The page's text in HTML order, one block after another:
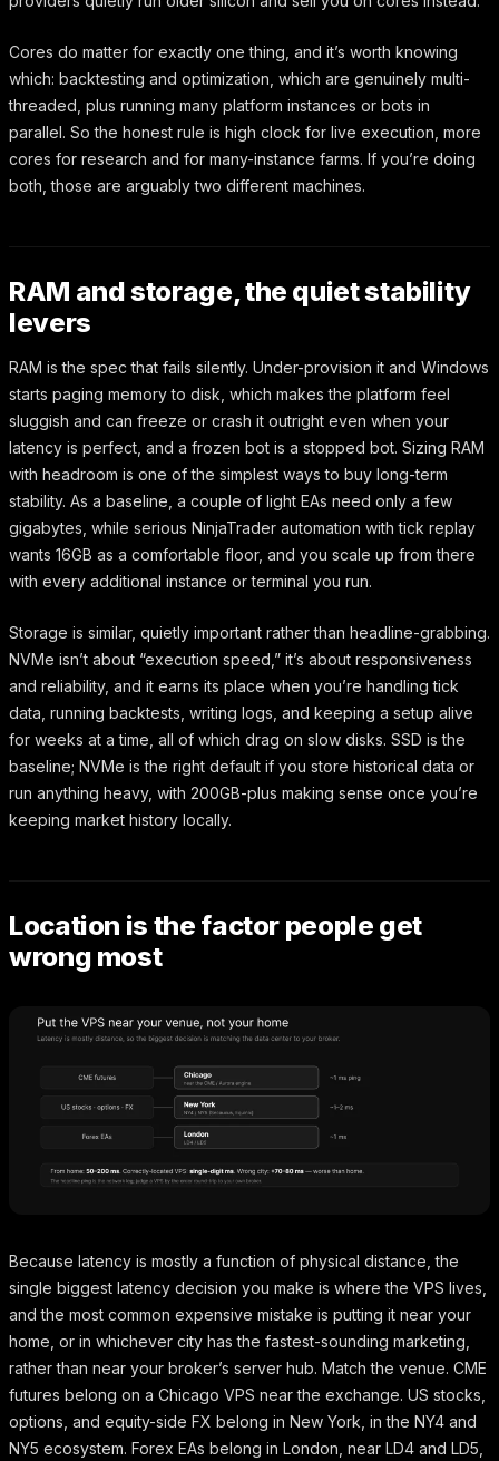
Cores do matter for exactly one thing, and it’s worth knowing
which: backtesting and optimization, which are genuinely multi-
threaded, plus running many platform instances or bots in
parallel. So the honest rule is high clock for live execution, more
cores for research and for many-instance farms. If you’re doing
both, those are arguably two different machines.
RAM and storage, the quiet stability
levers
RAM is the spec that fails silently. Under-provision it and Windows
starts paging memory to disk, which makes the platform feel
sluggish and can freeze or crash it outright even when your
latency is perfect, and a frozen bot is a stopped bot. Sizing RAM
with headroom is one of the simplest ways to buy long-term
stability. As a baseline, a couple of light EAs need only a few
gigabytes, while serious NinjaTrader automation with tick replay
wants 16GB as a comfortable floor, and you scale up from there
with every additional instance or terminal you run.
Storage is similar, quietly important rather than headline-grabbing.
NVMe isn’t about “execution speed,” it’s about responsiveness
and reliability, and it earns its place when you’re handling tick
data, running backtests, writing logs, and keeping a setup alive
for weeks at a time, all of which drag on slow disks. SSD is the
baseline; NVMe is the right default if you store historical data or
run anything heavy, with 200GB-plus making sense once you’re
keeping market history locally.
Location is the factor people get
wrong most
Because latency is mostly a function of physical distance, the
single biggest latency decision you make is where the VPS lives,
and the most common expensive mistake is putting it near your
home, or in whichever city has the fastest-sounding marketing,
rather than near your broker’s server hub. Match the venue. CME
futures belong on a Chicago VPS near the exchange. US stocks,
options, and equity-side FX belong in New York, in the NY4 and
NY5 ecosystem. Forex EAs belong in London, near LD4 and LD5,